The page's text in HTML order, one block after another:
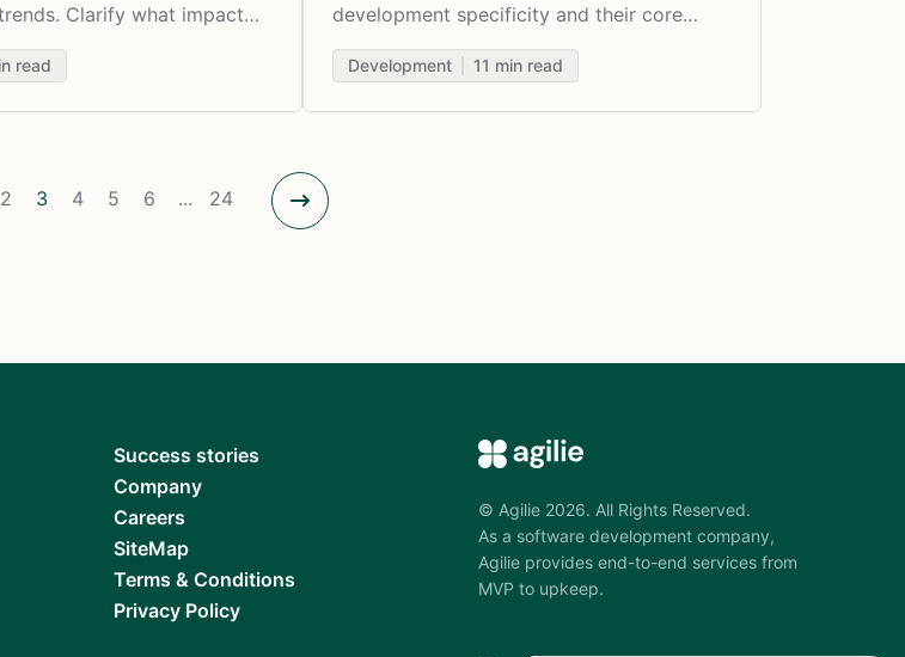
Clarify what impact
technologies have on
read
development specificity and their core
differences.
Development 11 min read
2 3 4 5 6 ... 24
Success stories
Company
Careers
SiteMap
Terms & Conditions
Privacy Policy
© Agilie 2026. All Rights Reserved.
As a software development company,
Agilie provides end-to-end services from
MVP to upkeep.